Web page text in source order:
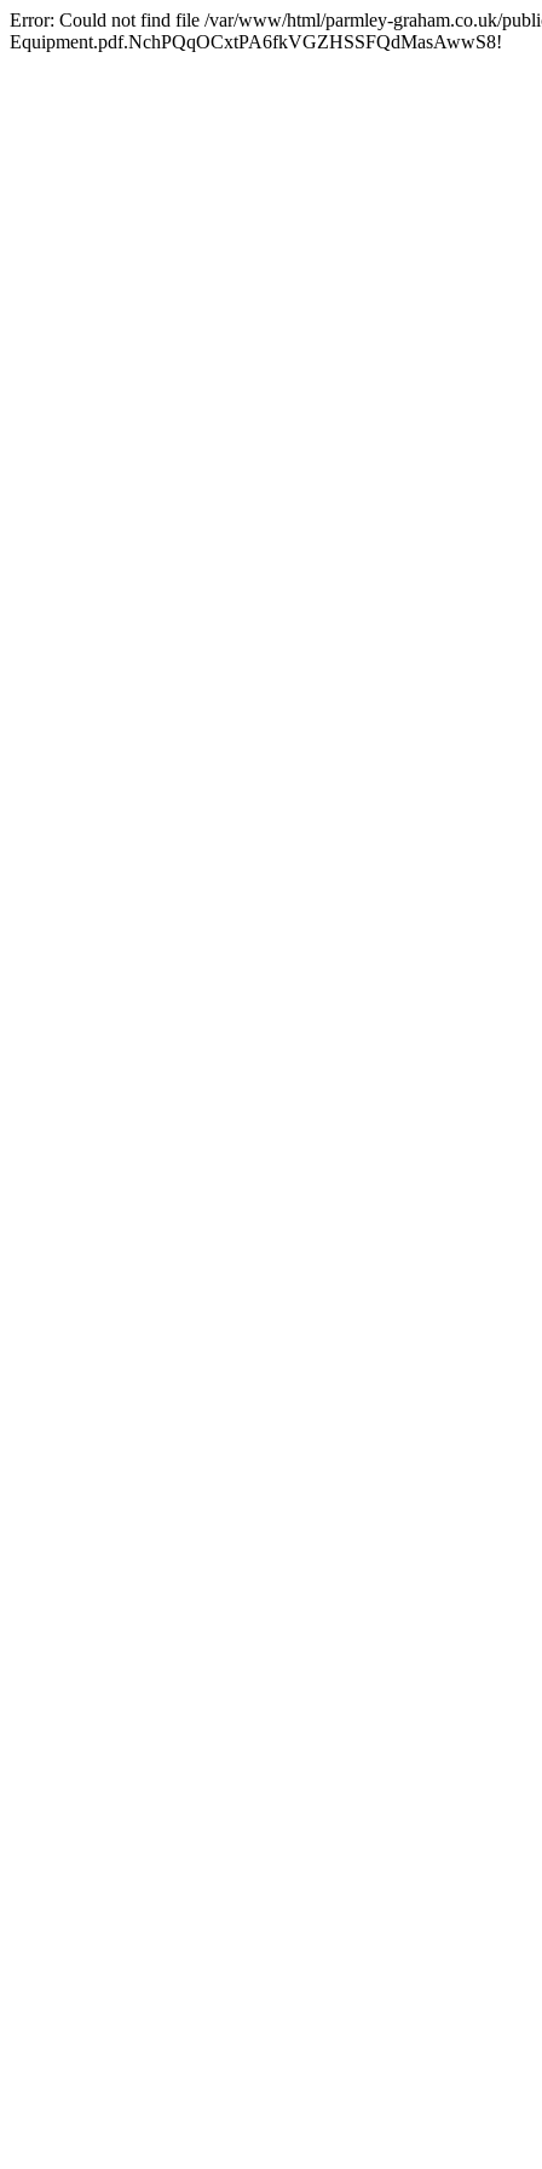
Error: Could not find file /var/www/html/parmley-graham.co.uk/
Equipment.pdf.NchPQqOCxtPA6fkVGZHSSFQdMasAwwS8!